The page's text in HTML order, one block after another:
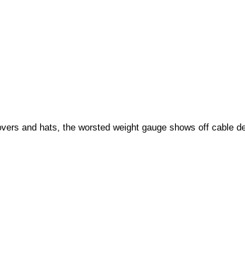
and hats, the worsted weight gauge shows off cable